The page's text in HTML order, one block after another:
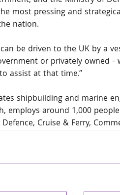
most pressing and
nation.
be driven to the UK by a
or privately owned
assist at that time.”
shipbuilding and marine
employs around 1,000
Cruise & Ferry,